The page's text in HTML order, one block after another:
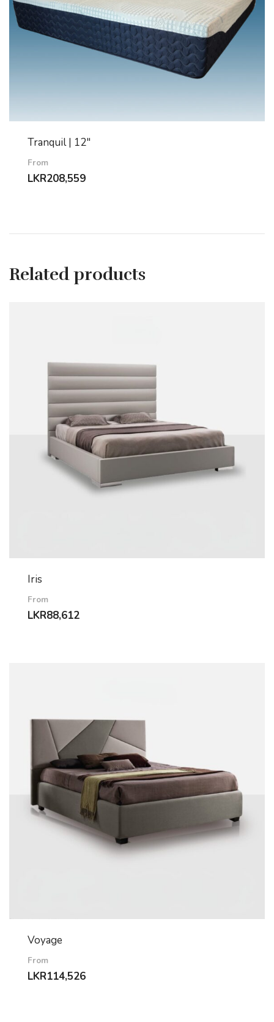
Tranquil | 12″
From
LKR208,559
Related products
Iris
From
LKR88,612
Voyage
From
LKR114,526